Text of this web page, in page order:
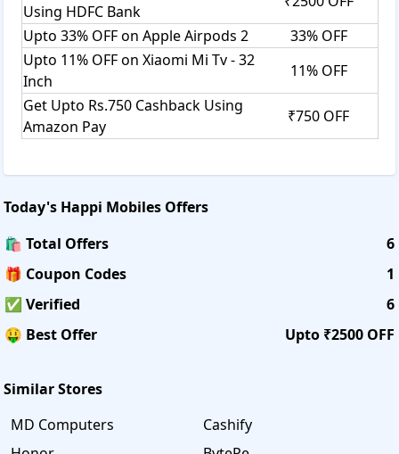
Using HDFC Bank
Upto 33% OFF on Apple Airpods 2
33% OFF
Upto 11% OFF on Xiaomi Mi Tv - 32
Inch
11% OFF
Get Upto Rs.750 Cashback Using
Amazon Pay
₹750 OFF
Today's Happi Mobiles Offers
🛍️ Total Offers
6
🎁 Coupon Codes
1
✅ Verified
6
🤑 Best Offer
Upto ₹2500 OFF
Similar Stores
MD Computers
Cashify